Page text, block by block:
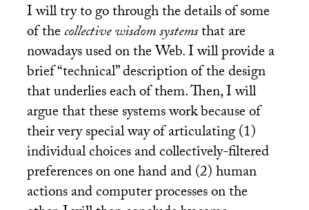
I will try to go through the details of some
of thecollective wisdom systemsthat are
nowadays used on the Web. I will provide a
brief “technical” description of the design
that underlies each of them. Then, I will
argue that these systems work because of
their very special way of articulating (1)
individual choices and collectively-filtered
preferences on one hand and (2) human
actions and computer processes on the